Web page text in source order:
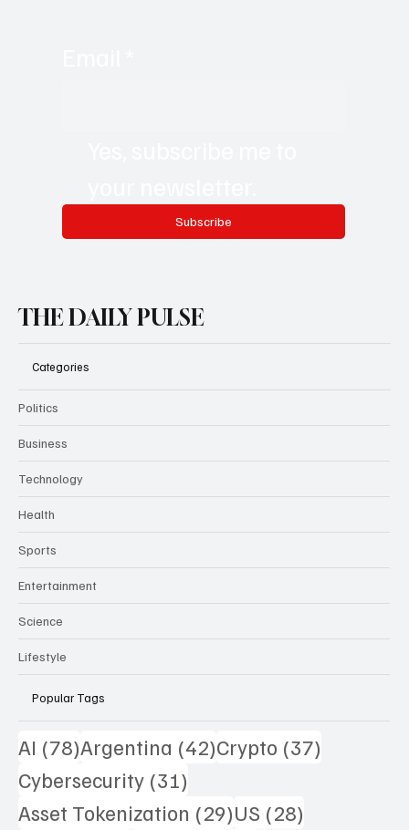
Subscribe
THE DAILY PULSE
Categories
Politics
Business
Technology
Health
Sports
Entertainment
Science
Lifestyle
Popular Tags
AI (78)78 posts
Argentina (42)42 posts
Crypto (37)
Cybersecurity (31)
Asset Tokenization (29)29 posts
US (28)